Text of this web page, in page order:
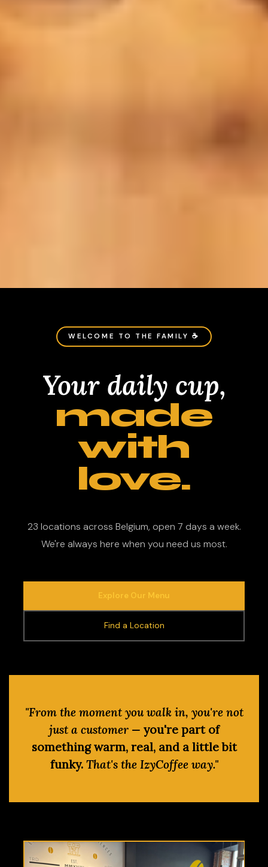
WELCOME TO THE FAMILY ☕
Your daily cup,
made
with
love.
23 locations across Belgium, open 7 days a week.
We're always here when you need us most.
Explore Our Menu
Find a Location
"From the moment you walk in, you're not
just a customer — you're part of
something warm, real, and a little bit
funky.That's the IzyCoffee way."